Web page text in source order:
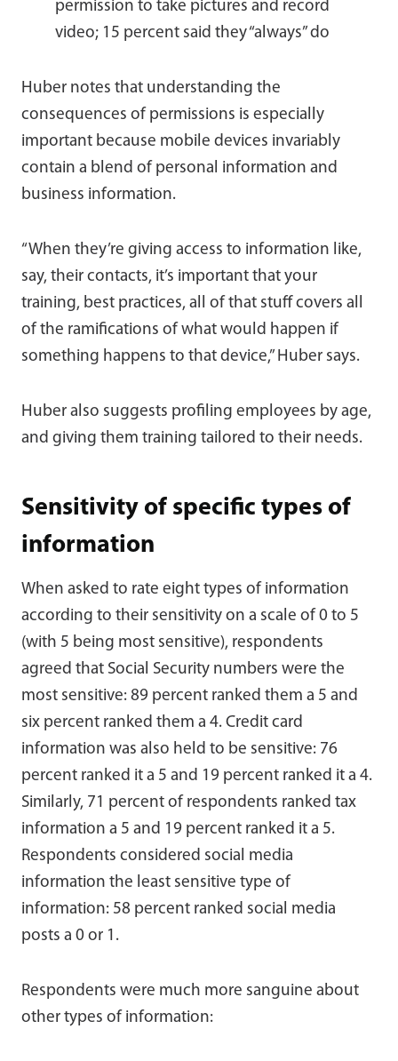
permission to take pictures and record
video; 15 percent said they “always” do
Huber notes that understanding the
consequences of permissions is especially
important because mobile devices invariably
contain a blend of personal information and
business information.
“When they’re giving access to information like,
say, their contacts, it’s important that your
training, best practices, all of that stuff covers all
of the ramifications of what would happen if
something happens to that device,” Huber says.
Huber also suggests profiling employees by age,
and giving them training tailored to their needs.
Sensitivity of specific types of
information
When asked to rate eight types of information
according to their sensitivity on a scale of 0 to 5
(with 5 being most sensitive), respondents
agreed that Social Security numbers were the
most sensitive: 89 percent ranked them a 5 and
six percent ranked them a 4. Credit card
information was also held to be sensitive: 76
percent ranked it a 5 and 19 percent ranked it a 4.
Similarly, 71 percent of respondents ranked tax
information a 5 and 19 percent ranked it a 5.
Respondents considered social media
information the least sensitive type of
information: 58 percent ranked social media
posts a 0 or 1.
Respondents were much more sanguine about
other types of information: